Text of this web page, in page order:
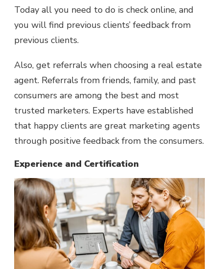
Today all you need to do is check online, and
you will find previous clients’ feedback from
previous clients.
Also, get referrals when choosing a real estate
agent. Referrals from friends, family, and past
consumers are among the best and most
trusted marketers. Experts have established
that happy clients are great marketing agents
through positive feedback from the consumers.
Experience and Certification